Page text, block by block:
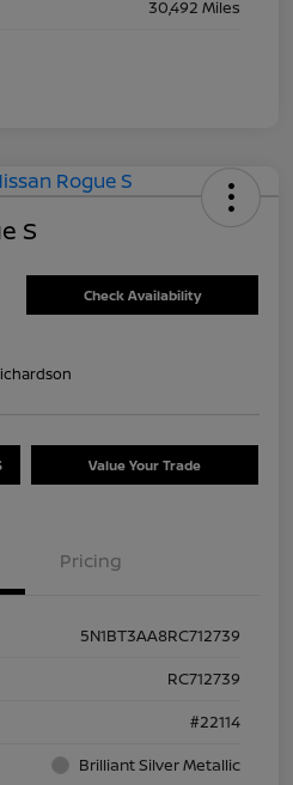
30,492 Miles
S
Check Availability
Value Your Trade
Pricing
5N1BT3AA8RC712739
RC712739
#22114
Brilliant Silver Metallic